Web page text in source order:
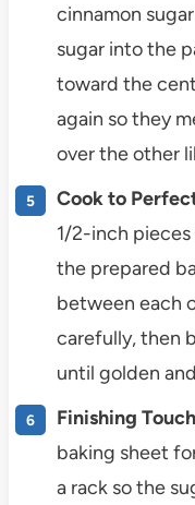
cinnamon
sugar into the
toward the
again so they
over the other
Cook to
1/2-inch
the prepared
between each
carefully, then
until golden
Finishing
baking sheet
a rack so the